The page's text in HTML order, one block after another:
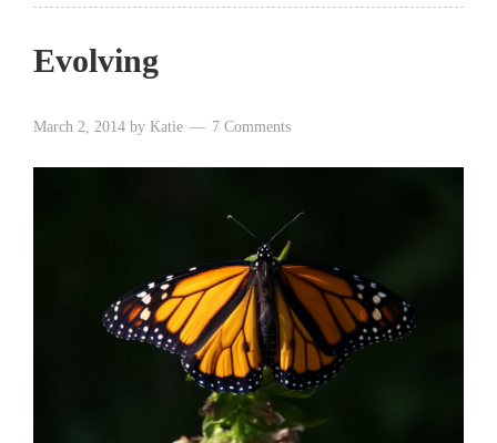
Evolving
March 2, 2014 by Katie 7 Comments